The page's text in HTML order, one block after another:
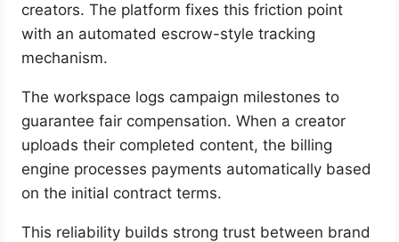
creators. The platform fixes this friction point
with an automated escrow-style tracking
mechanism.
The workspace logs campaign milestones to
guarantee fair compensation. When a creator
uploads their completed content, the billing
engine processes payments automatically based
on the initial contract terms.
This reliability builds strong trust between brand